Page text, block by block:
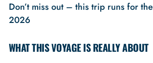
Don’t miss out – this trip runs for
2026
WHAT THIS VOYAGE IS REALLY ABOUT